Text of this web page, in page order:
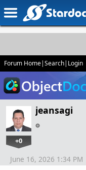
Forum Home|Search| Login
jeansagi
+0
June 16, 2026 1:34 PM